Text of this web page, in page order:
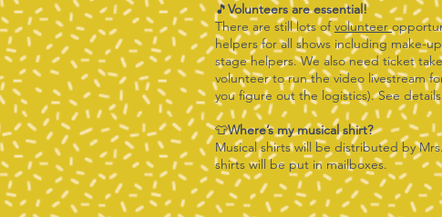
🎵Volunteers are essential!
There are still lots ofvolunteer
helpers for all shows including make-
stage helpers. We also need ticket
volunteer to run the video livestream
you figure out the logistics). See
👕Where’s my musical shirt?
Musical shirts will be distributed by
shirts will be put in mailboxes.